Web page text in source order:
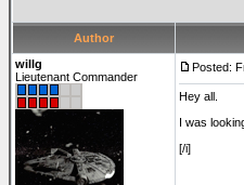
Author
willg
Lieutenant Commander
Posted:
Hey all.
I was
[/i]